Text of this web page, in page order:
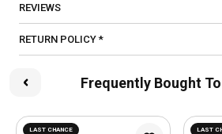
REVIEWS
RETURN POLICY *
Frequently Bought
LAST CHANCE LAST